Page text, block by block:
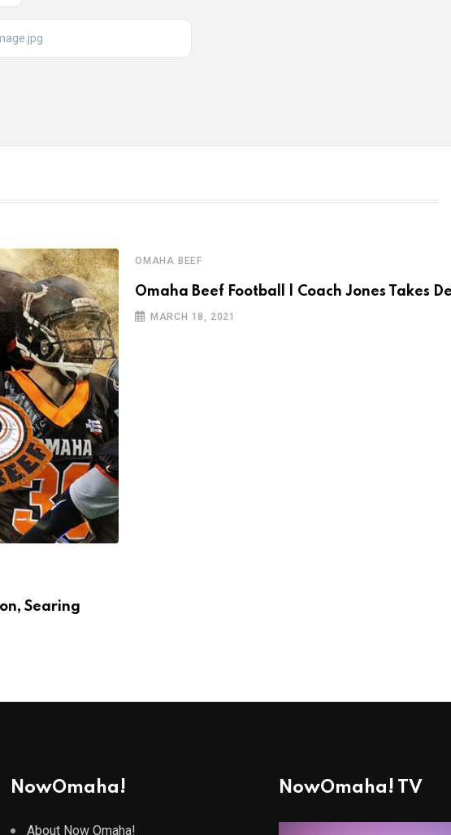
Searing
OMAHA BEEF
Omaha Beef Football | Coach Jones Takes
MARCH 18, 2021
NowOmaha!
About Now Omaha!
NowOmaha! TV